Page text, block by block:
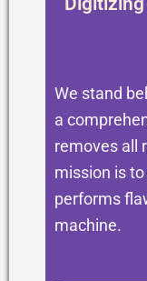
We stand
a
removes all
mission is
performs
machine.